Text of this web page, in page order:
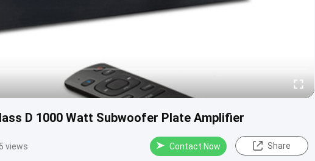
D 1000 Watt Subwoofer Plate Amplifier
views Contact Now Share